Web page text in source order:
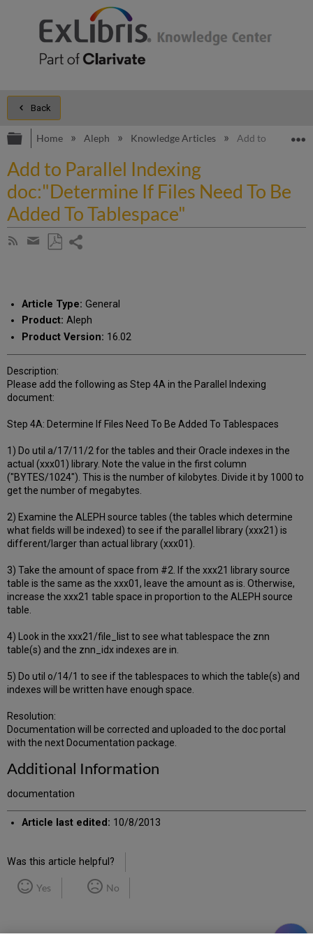
Back
Expand/collapse global hierarchy
Home Aleph Knowledge Articles Add to Parallel
Add to Parallel Indexing
doc:"Determine If Files Need To Be
Added To Tablespace"
Subscribe
Share
email
Article Type: General
Product: Aleph
Product Version: 16.02
Description:
Please add the following as Step 4A in the Parallel Indexing
document:
Step 4A: Determine If Files Need To Be Added To Tablespaces
1) Do util a/17/11/2 for the tables and their Oracle indexes in the
actual (xxx01) library. Note the value in the first column
("BYTES/1024"). This is the number of kilobytes. Divide it by 1000 to
get the number of megabytes.
2) Examine the ALEPH source tables (the tables which determine
what fields will be indexed) to see if the parallel library (xxx21) is
different/larger than actual library (xxx01).
3) Take the amount of space from #2. If the xxx21 library source
table is the same as the xxx01, leave the amount as is. Otherwise,
increase the xxx21 table space in proportion to the ALEPH source
table.
4) Look in the xxx21/file_list to see what tablespace the znn
table(s) and the znn_idx indexes are in.
5) Do util o/14/1 to see if the tablespaces to which the table(s) and
indexes will be written have enough space.
Resolution:
Documentation will be corrected and uploaded to the doc portal
with the next Documentation package.
Additional Information
documentation
Article last edited: 10/8/2013
Was this article helpful?
Yes No